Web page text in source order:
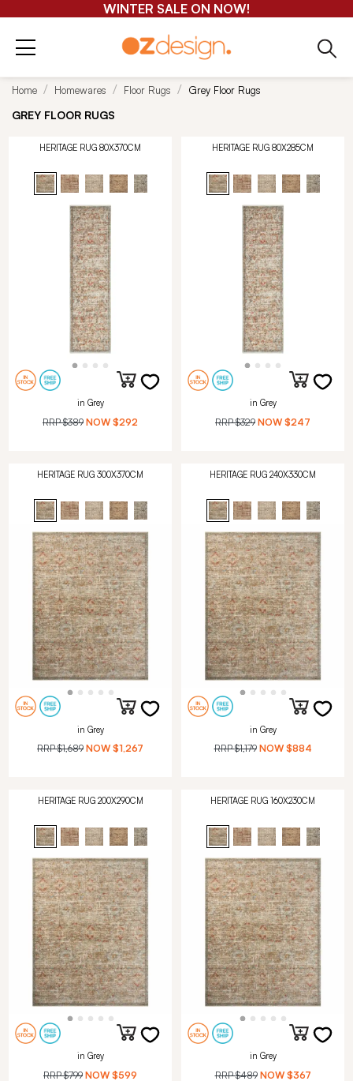
WINTER SALE ON NOW!
Home Homewares Floor Rugs Grey Floor Rugs
GREY FLOOR RUGS
HERITAGE RUG 80X370CM
in Grey
RRP$389 NOW $292
HERITAGE RUG 80X285CM
in Grey
RRP$329 NOW $247
HERITAGE RUG 300X370CM
in Grey
RRP$1,689 NOW $1,267
HERITAGE RUG 240X330CM
in Grey
RRP$1,179 NOW $884
HERITAGE RUG 200X290CM
in Grey
RRP$799 NOW $599
HERITAGE RUG 160X230CM
in Grey
RRP$489 NOW $367